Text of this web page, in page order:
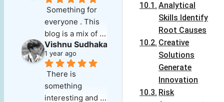
Something for
everyone . This
blog is a mix of
everything that
one could search
for . Its deep,
insightful and
well researched.
Vishnu Sudhakar
1 year ago
There is
something
interesting and
Analytical
Skills Identify
Root Causes
Creative
Solutions
Generate
Innovation
Risk